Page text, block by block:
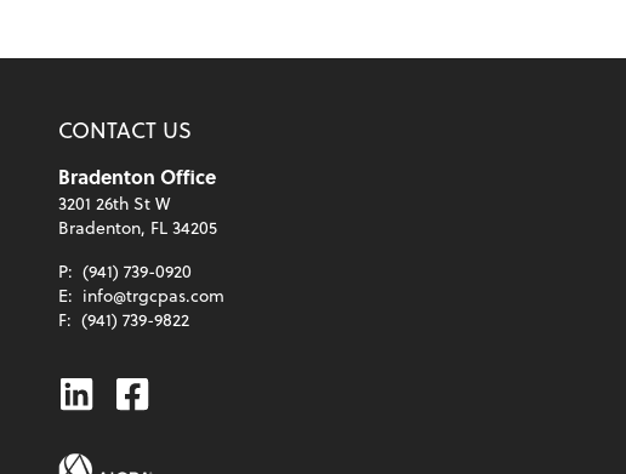
CONTACT US
Bradenton Office
3201 26th St W
Bradenton, FL 34205
P: (941) 739-0920
E: info@trgcpas.com
F: (941) 739-9822
LinkedinFacebook